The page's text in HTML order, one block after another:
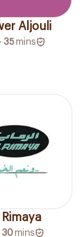
Aljouli
35 mins
30mins